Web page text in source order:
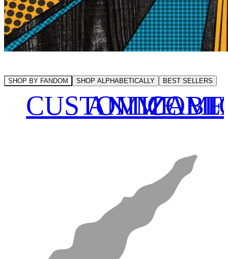
SHOP BY FANDOM SHOP ALPHABETICALLY BEST SELLERS
ANIME